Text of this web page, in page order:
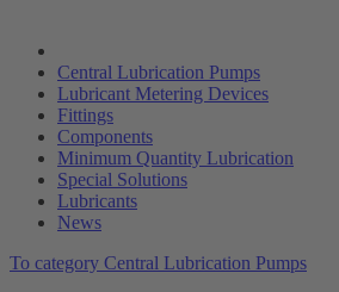
Central Lubrication Pumps
Lubricant Metering Devices
Fittings
Components
Minimum Quantity Lubrication
Special Solutions
Lubricants
News
To category Central Lubrication Pumps